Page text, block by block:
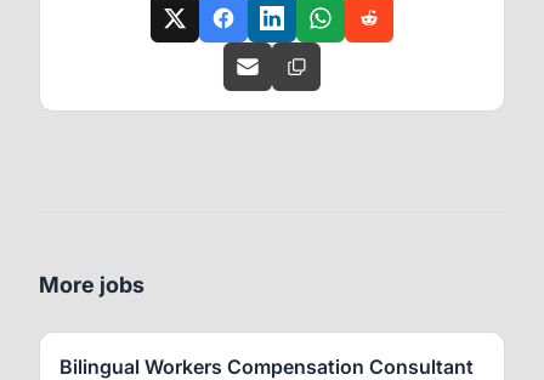
More jobs
Bilingual Workers Compensation Consultant